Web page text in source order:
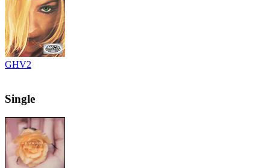
GHV2
Single